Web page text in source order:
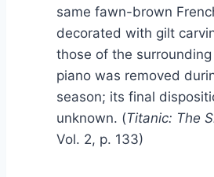
same fawn-brown
decorated with gilt
those of the surrounding
piano was removed
season; its final
unknown. (Titanic: The
Vol. 2, p. 133)